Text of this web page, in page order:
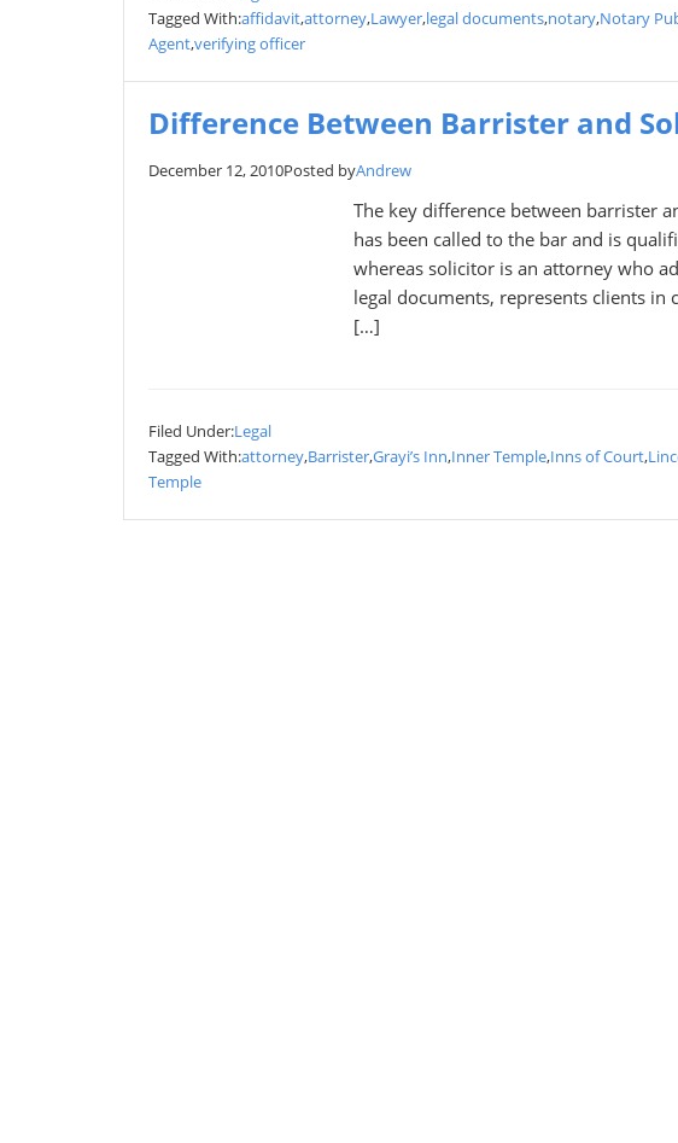
Tagged With:affidavit,attorney,Lawyer,legal documents,notary,Notary
Agent,verifying officer
Difference Between Barrister and
December 12, 2010Posted byAndrew
The key difference between barrister
has been called to the bar and is
whereas solicitor is an attorney who
legal documents, represents clients in
[…]
Filed Under:Legal
Tagged With:attorney,Barrister,Grayi’s Inn,Inner Temple,Inns of Court,
Temple